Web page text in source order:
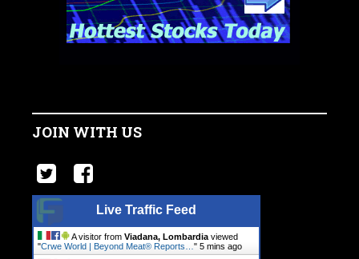
JOIN WITH US
Live Traffic Feed
A visitor from Viadana, Lombardia viewed
"Crwe World | Beyond Meat® Reports… " 5 mins ago